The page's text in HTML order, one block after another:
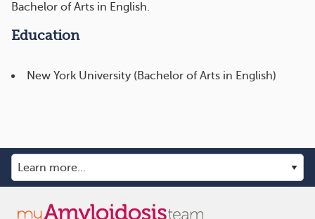
Bachelor of Arts in English.
Education
New York University (Bachelor of Arts in English)